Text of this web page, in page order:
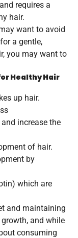
requires a
hair.
want to avoid
a gentle,
you may want to
Healthy Hair
up hair.
increase the
of hair.
by
which are
and maintaining
and while
consuming